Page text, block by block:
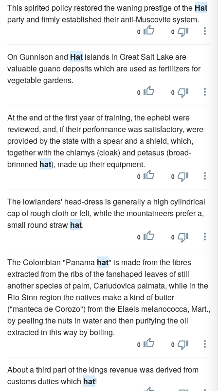
This spirited policy restored the waning prestige of the Hat
party and firmly established their anti-Muscovite system.
0 0
On Gunnison and Hat islands in Great Salt Lake are
valuable guano deposits which are used as fertilizers for
vegetable gardens.
0 0
At the end of the first year of training, the ephebi were
reviewed, and, if their performance was satisfactory, were
provided by the state with a spear and a shield, which,
together with the chlamys (cloak) and petasus (broad-
brimmed hat), made up their equipment.
0 0
The lowlanders' head-dress is generally a high cylindrical
cap of rough cloth or felt, while the mountaineers prefer a,
small round straw hat.
0 0
The Colombian "Panama hat" is made from the fibres
extracted from the ribs of the fanshaped leaves of still
another species of palm, Carludovica palmata, while in the
Rio Sinn region the natives make a kind of butter
("manteca de Corozo") from the Elaeis melanococca, Mart.,
by peeling the nuts in water and then purifying the oil
extracted in this way by boiling.
0 0
About a third part of the kings revenue was derived from
customs duties which hat!